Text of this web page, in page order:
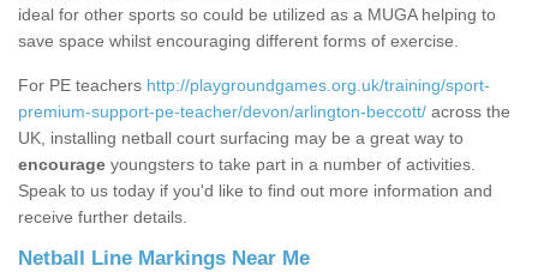
ideal for other sports so could be utilized as a MUGA helping to
save space whilst encouraging different forms of exercise.
For PE teachers http://playgroundgames.org.uk/training/sport-
premium-support-pe-teacher/devon/arlington-beccott/ across the
UK, installing netball court surfacing may be a great way to
encourage youngsters to take part in a number of activities.
Speak to us today if you'd like to find out more information and
receive further details.
Netball Line Markings Near Me